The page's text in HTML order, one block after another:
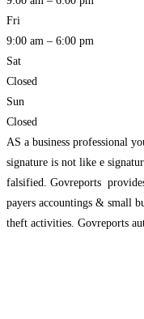
Fri
9:00 am – 6:00 pm
Sat
Closed
Sun
Closed
AS a business professional
signature is not like e
falsified. Govreports
payers accountings & small
theft activities. Govreports